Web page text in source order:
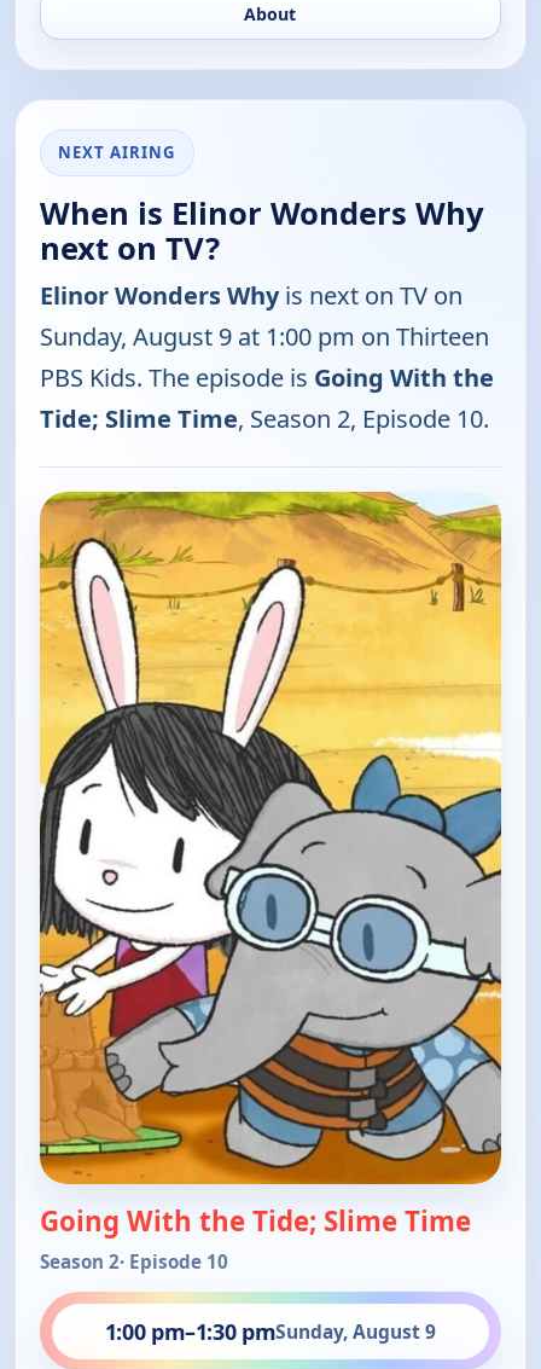
About
NEXT AIRING
When is Elinor Wonders Why
next on TV?
Elinor Wonders Whyis next on TV on
Sunday, August 9 at 1:00 pm on Thirteen
PBS Kids. The episode is Going With the
Tide; Slime Time, Season 2, Episode 10.
Going With the Tide; Slime Time
Season 2· Episode 10
1:00 pm–1:30 pmSunday, August 9